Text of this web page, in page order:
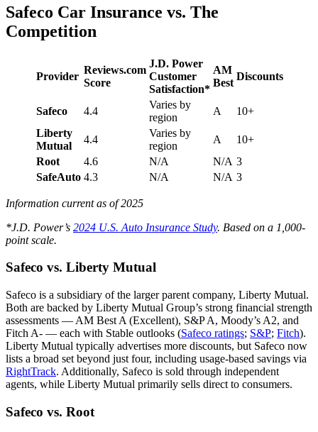
Safeco Car Insurance vs. The
Competition
Provider
Reviews.com
Score
J.D. Power
Customer
Satisfaction*
AM
Best
Discounts
Safeco 4.4
Varies by
region
A
10+
Liberty
Mutual
4.4
Varies by
region
A
10+
Root
4.6 N/A N/A 3
SafeAuto 4.3 N/A N/A 3
Information current as of 2025
*J.D. Power’s 2024 U.S. Auto Insurance Study. Based on a 1,000-
point scale.
Safeco vs. Liberty Mutual
Safeco is a subsidiary of the larger parent company, Liberty Mutual.
Both are backed by Liberty Mutual Group’s strong financial strength
assessments — AM Best A (Excellent), S&P A, Moody’s A2, and
Fitch A- — each with Stable outlooks (Safeco ratings; S&P; Fitch).
Liberty Mutual typically advertises more discounts, but Safeco now
lists a broad set beyond just four, including usage-based savings via
RightTrack. Additionally, Safeco is sold through independent
agents, while Liberty Mutual primarily sells direct to consumers.
Safeco vs. Root